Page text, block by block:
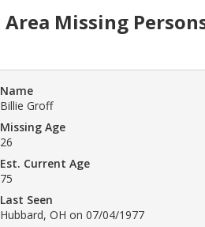
Area Missing
Name
Billie Groff
Missing Age
26
Est. Current Age
75
Last Seen
Hubbard, OH on 07/04/1977